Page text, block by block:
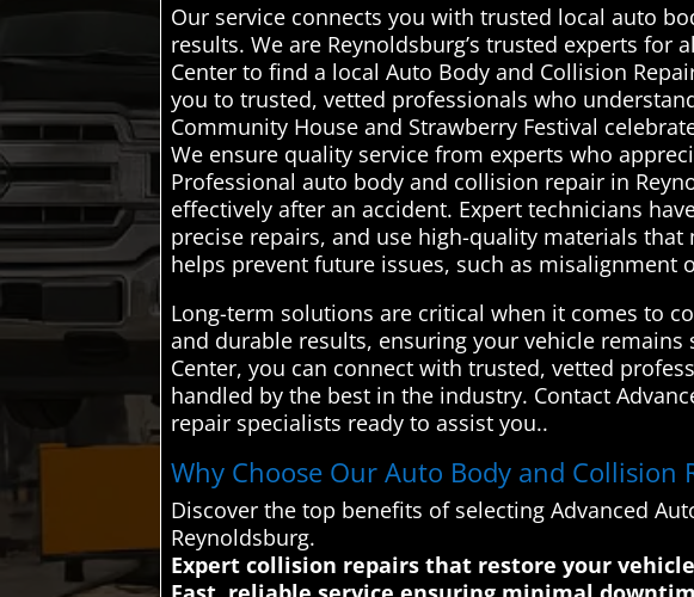
Our service connects you with trusted local auto
results. We are Reynoldsburg’s trusted experts for
Center to find a local Auto Body and Collision
you to trusted, vetted professionals who
Community House and Strawberry Festival
We ensure quality service from experts who
Professional auto body and collision repair in
effectively after an accident. Expert technicians
precise repairs, and use high-quality materials
helps prevent future issues, such as
Long-term solutions are critical when it comes to
and durable results, ensuring your vehicle
Center, you can connect with trusted, vetted
handled by the best in the industry. Contact
repair specialists ready to assist you..
Why Choose Our Auto Body and Collision
Discover the top benefits of selecting Advanced
Reynoldsburg.
Expert collision repairs that restore your